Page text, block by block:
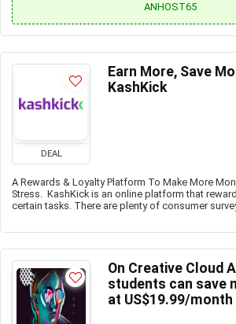
ANHOST65
DEAL
Earn More, Save
KashKick
A Rewards & Loyalty Platform To Make More
Stress. KashKick is an online platform that
certain tasks. There are plenty of consumer
On Creative Cloud
students can save
at US$19.99/month